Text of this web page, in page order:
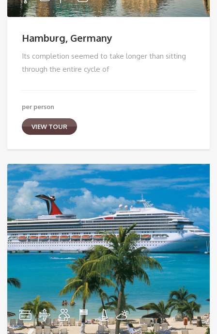
Hamburg, Germany
Its completion seemed to take longer than sitting
through the entire cycle of
per person
VIEW TOUR